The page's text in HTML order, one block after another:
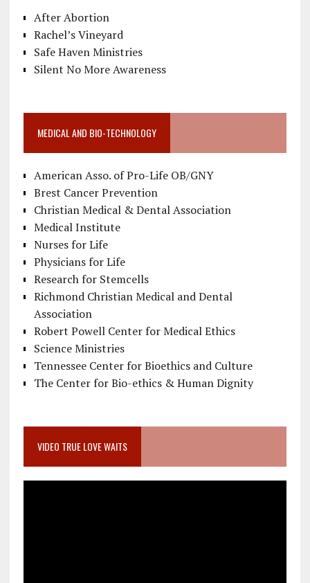
After Abortion
Rachel’s Vineyard
Safe Haven Ministries
Silent No More Awareness
MEDICAL AND BIO-TECHNOLOGY
American Asso. of Pro-Life OB/GNY
Brest Cancer Prevention
Christian Medical & Dental Association
Medical Institute
Nurses for Life
Physicians for Life
Research for Stemcells
Richmond Christian Medical and Dental
Association
Robert Powell Center for Medical Ethics
Science Ministries
Tennessee Center for Bioethics and Culture
The Center for Bio-ethics & Human Dignity
VIDEO TRUE LOVE WAITS